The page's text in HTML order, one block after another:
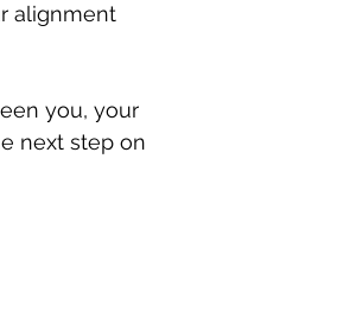
alignment
you, your
next step on